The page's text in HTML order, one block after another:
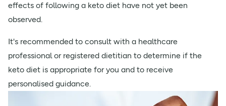
effects of following a keto diet have not yet been
observed.
It's recommended to consult with a healthcare
professional or registered dietitian to determine if the
keto diet is appropriate for you and to receive
personalised guidance.